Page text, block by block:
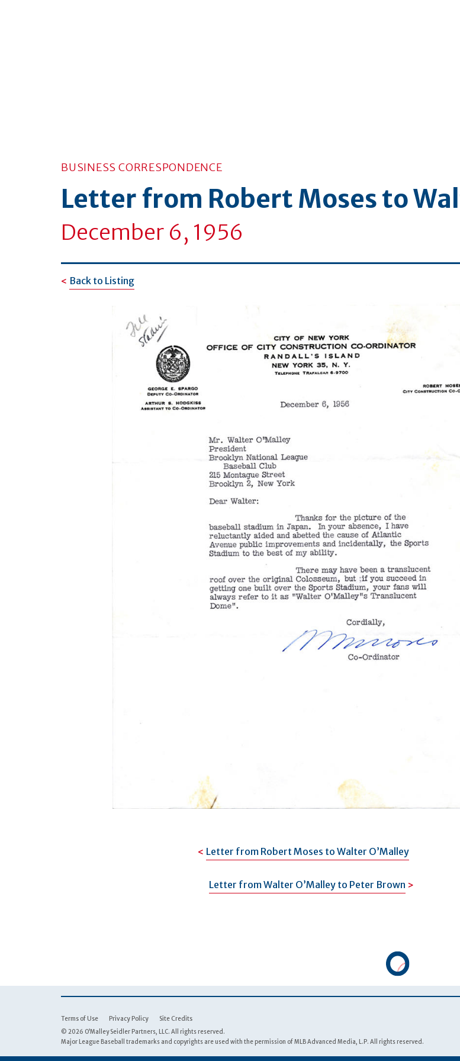
Letter from Robert Moses to
BUSINESS CORRESPONDENCE
December 6, 1956
Back to Listing
Letter from Robert Moses to Walter O’Malley
Letter from Walter O’Malley to Peter Brown
Terms of Use Privacy Policy Site Credits
© 2026 O’Malley Seidler Partners, LLC. All rights reserved.
Major League Baseball trademarks and copyrights are used with the permission of MLB Advanced Media, L.P. All rights reserved.